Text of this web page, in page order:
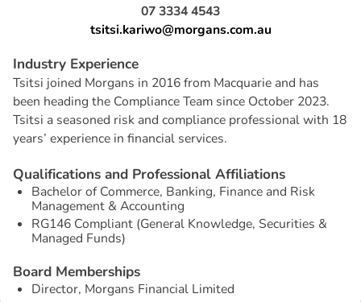
07 3334 4543
tsitsi.kariwo@morgans.com.au
Industry Experience
Tsitsi joined Morgans in 2016 from Macquarie and has
been heading the Compliance Team since October 2023.
Tsitsi a seasoned risk and compliance professional with 18
years’ experience in financial services.
Qualifications and Professional Affiliations
Bachelor of Commerce, Banking, Finance and Risk
Management & Accounting
RG146 Compliant (General Knowledge, Securities &
Managed Funds)
Board Memberships
Director, Morgans Financial Limited